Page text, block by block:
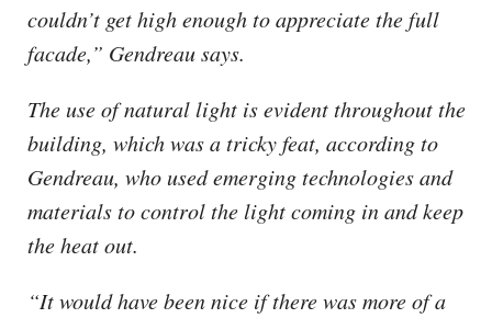
couldn’t get high enough to appreciate the full
facade,” Gendreau says.
The use of natural light is evident throughout the
building, which was a tricky feat, according to
Gendreau, who used emerging technologies and
materials to control the light coming in and keep
the heat out.
“It would have been nice if there was more of a